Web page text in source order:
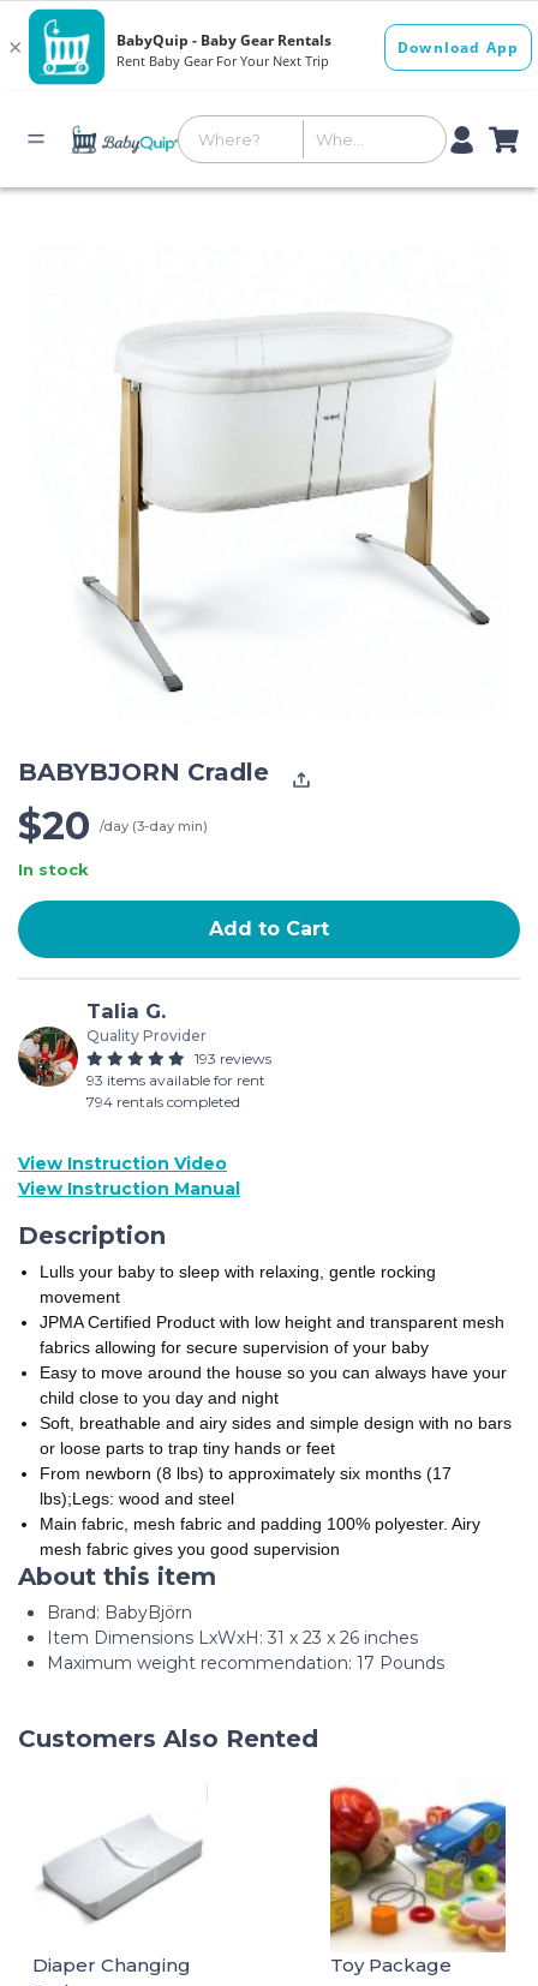
BABYBJORN Cradle
$20 /day (3-day min)
In stock
Add to Cart
Talia G.
Quality Provider
193 reviews
93 items available for rent
794 rentals completed
View Instruction Video
View Instruction Manual
Description
Lulls your baby to sleep with relaxing, gentle rocking
movement
JPMA Certified Product with low height and transparent mesh
fabrics allowing for secure supervision of your baby
Easy to move around the house so you can always have your
child close to you day and night
Soft, breathable and airy sides and simple design with no bars
or loose parts to trap tiny hands or feet
From newborn (8 lbs) to approximately six months (17
lbs);Legs: wood and steel
Main fabric, mesh fabric and padding 100% polyester. Airy
mesh fabric gives you good supervision
About this item
Brand: BabyBjörn
Item Dimensions LxWxH: 31 x 23 x 26 inches
Maximum weight recommendation: 17 Pounds
Customers Also Rented
Diaper Changing
Toy Package